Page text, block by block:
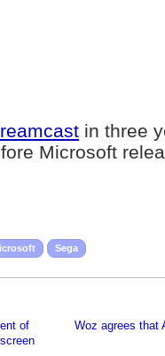
in three
Microsoft
Sega
of
Woz agrees that